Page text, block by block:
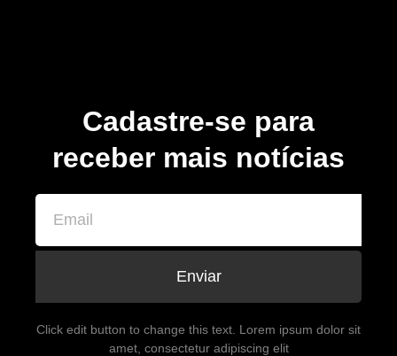
Cadastre-se para
receber mais notícias
Enviar
Click edit button to change this text. Lorem ipsum dolor sit
amet, consectetur adipiscing elit